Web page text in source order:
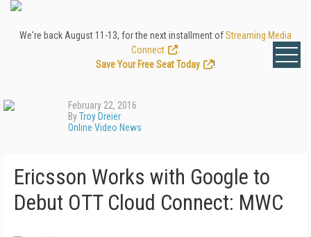
We're back August 11-13, for the next installment ofStreaming Media
Connect
Save Your Free Seat Today
!
February 22, 2016
ByTroy Dreier
Online Video News
Ericsson Works with Google to
Debut OTT Cloud Connect: MWC